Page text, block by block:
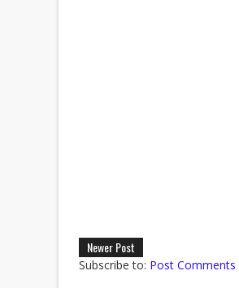
Newer Post
Subscribe to: Post Comments